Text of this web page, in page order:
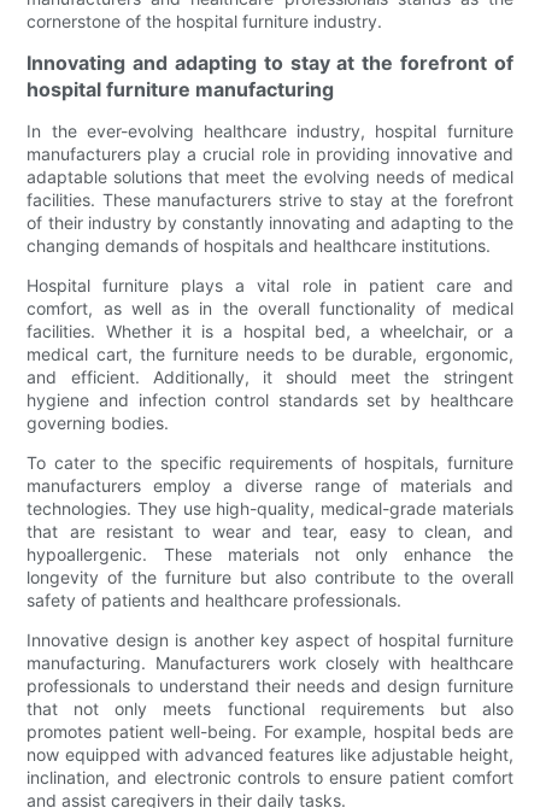
cornerstone of the hospital furniture industry.
Innovating and adapting to stay at the forefront of
hospital furniture manufacturing
In the ever-evolving healthcare industry, hospital furniture
manufacturers play a crucial role in providing innovative and
adaptable solutions that meet the evolving needs of medical
facilities. These manufacturers strive to stay at the forefront
of their industry by constantly innovating and adapting to the
changing demands of hospitals and healthcare institutions.
Hospital furniture plays a vital role in patient care and
comfort, as well as in the overall functionality of medical
facilities. Whether it is a hospital bed, a wheelchair, or a
medical cart, the furniture needs to be durable, ergonomic,
and efficient. Additionally, it should meet the stringent
hygiene and infection control standards set by healthcare
governing bodies.
To cater to the specific requirements of hospitals, furniture
manufacturers employ a diverse range of materials and
technologies. They use high-quality, medical-grade materials
that are resistant to wear and tear, easy to clean, and
hypoallergenic. These materials not only enhance the
longevity of the furniture but also contribute to the overall
safety of patients and healthcare professionals.
Innovative design is another key aspect of hospital furniture
manufacturing. Manufacturers work closely with healthcare
professionals to understand their needs and design furniture
that not only meets functional requirements but also
promotes patient well-being. For example, hospital beds are
now equipped with advanced features like adjustable height,
inclination, and electronic controls to ensure patient comfort
and assist caregivers in their daily tasks.